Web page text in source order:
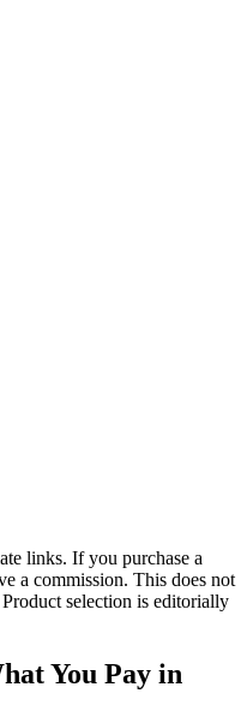
links. If you purchase a
a commission. This does not
selection is editorially
You Pay in